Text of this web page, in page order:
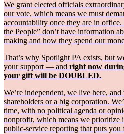
We grant elected officials
our vote, which means we must
accountability once they are in office.
the People” don’t have information
making and how they spend our
That’s why Spotlight PA exists, but
your support — and right now
your gift will be DOUBLED.
We’re independent, we live here,
shareholders or a big corporation.
time, with no political agenda or
nonprofit, which means we prioritize
public-service reporting that puts you